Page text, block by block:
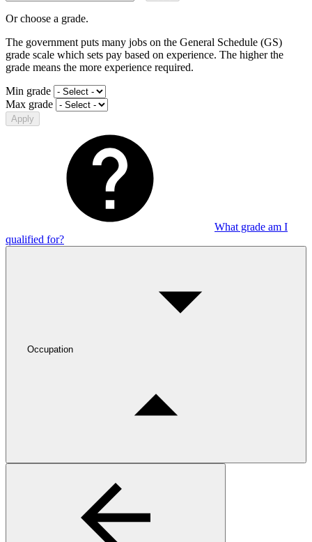
Or choose a grade.
The government puts many jobs on the General Schedule (GS)
grade scale which sets pay based on experience. The higher the
grade means the more experience required.
Min grade
Max grade
Apply
What grade am I
qualified for?
Occupation